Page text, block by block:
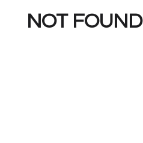
NOT FOUND